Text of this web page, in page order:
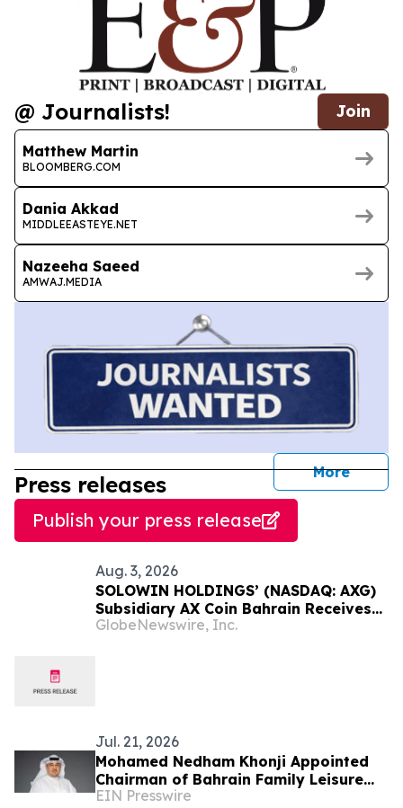
@ Journalists! Join
Matthew Martin
BLOOMBERG.COM
Dania Akkad
MIDDLEEASTEYE.NET
Nazeeha Saeed
AMWAJ.MEDIA
More
Press releases
Publish your press release
Aug. 3, 2026
SOLOWIN HOLDINGS’ (NASDAQ: AXG)
Subsidiary AX Coin Bahrain Receives
Sharia Certification for AXBHD
GlobeNewswire, Inc.
Jul. 21, 2026
Mohamed Nedham Khonji Appointed
Chairman of Bahrain Family Leisure
Company Following Truffle Reverse
EIN Presswire